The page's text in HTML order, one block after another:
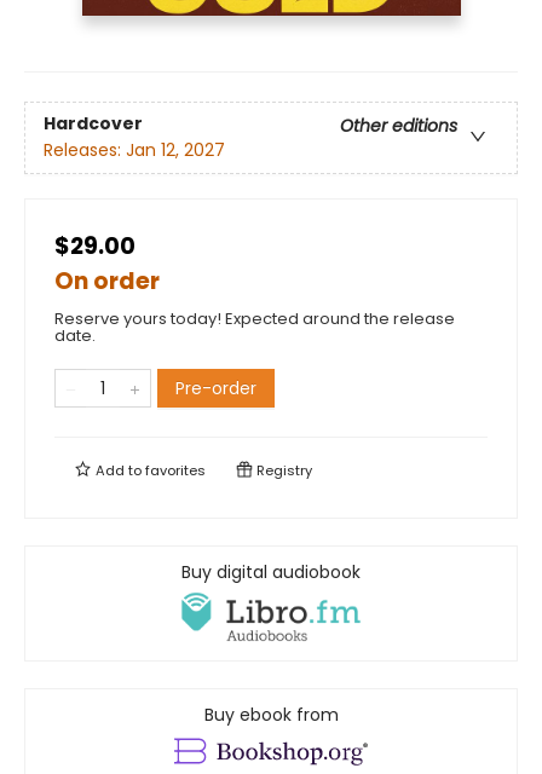
Hardcover
Other editions
Releases: Jan 12, 2027
$29.00
On order
Reserve yours today! Expected around the release
date.
Pre-order
Add tofavorites Registry
Buy digital audiobook
Buy ebook from